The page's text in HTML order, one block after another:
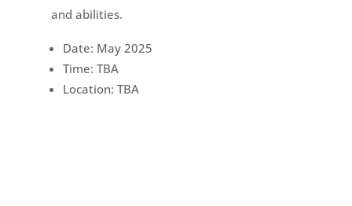
and abilities.
Date: May 2025
Time: TBA
Location: TBA